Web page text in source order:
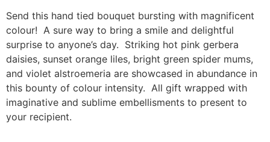
Send this hand tied bouquet bursting with magnificent
colour! A sure way to bring a smile and delightful
surprise to anyone’s day. Striking hot pink gerbera
daisies, sunset orange liles, bright green spider mums,
and violet alstroemeria are showcased in abundance in
this bounty of colour intensity. All gift wrapped with
imaginative and sublime embellisments to present to
your recipient.